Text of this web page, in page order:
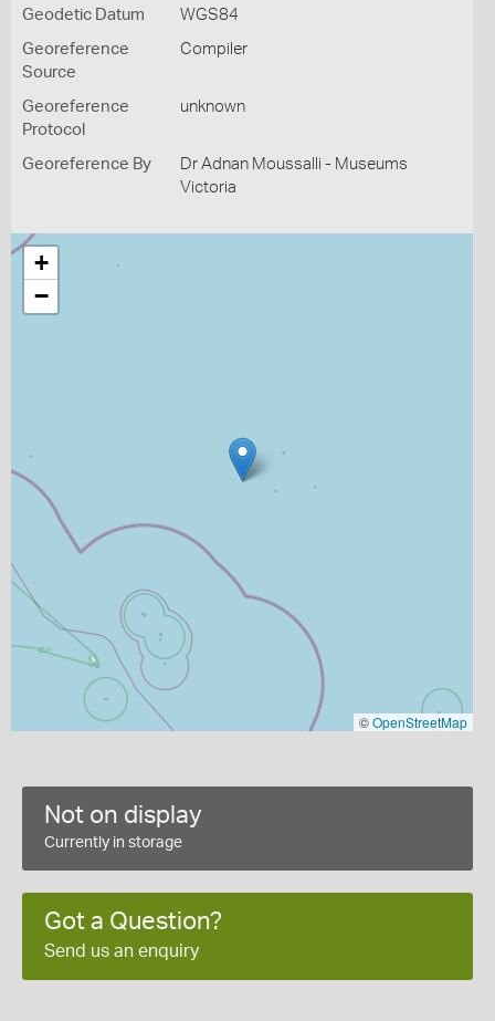
Geodetic Datum WGS84
Georeference
Source
Compiler
Georeference
Protocol
unknown
Georeference By
Dr Adnan Moussalli - Museums
Victoria
+
−
©OpenStreetMap
Not on display
Currently in storage
Got a Question?
Send us an enquiry